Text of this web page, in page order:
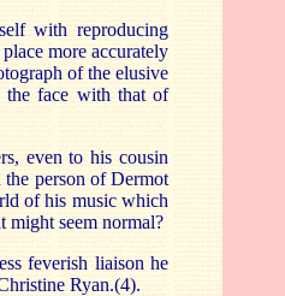
with reproducing
more accurately
of the elusive
the face with that of
even to his cousin
person of Dermot
of his music which
might seem normal?
feverish liaison he
Ryan.(4).